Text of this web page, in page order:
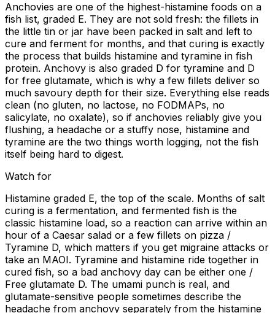
Anchovies are one of the highest-histamine foods on a
fish list, graded E. They are not sold fresh: the fillets in
the little tin or jar have been packed in salt and left to
cure and ferment for months, and that curing is exactly
the process that builds histamine and tyramine in fish
protein. Anchovy is also graded D for tyramine and D
for free glutamate, which is why a few fillets deliver so
much savoury depth for their size. Everything else reads
clean (no gluten, no lactose, no FODMAPs, no
salicylate, no oxalate), so if anchovies reliably give you
flushing, a headache or a stuffy nose, histamine and
tyramine are the two things worth logging, not the fish
itself being hard to digest.
Watch for
Histamine graded E, the top of the scale. Months of salt
curing is a fermentation, and fermented fish is the
classic histamine load, so a reaction can arrive within an
hour of a Caesar salad or a few fillets on pizza /
Tyramine D, which matters if you get migraine attacks or
take an MAOI. Tyramine and histamine ride together in
cured fish, so a bad anchovy day can be either one /
Free glutamate D. The umami punch is real, and
glutamate-sensitive people sometimes describe the
headache from anchovy separately from the histamine